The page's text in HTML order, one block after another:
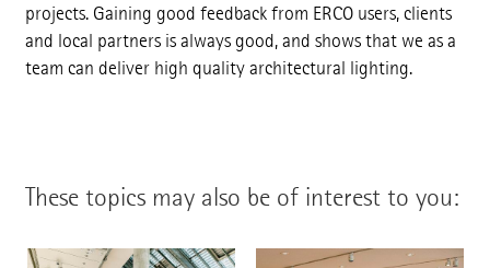
projects. Gaining good feedback from ERCO users, clients
and local partners is always good, and shows that we as a
team can deliver high quality architectural lighting.
These topics may also be of interest to you: